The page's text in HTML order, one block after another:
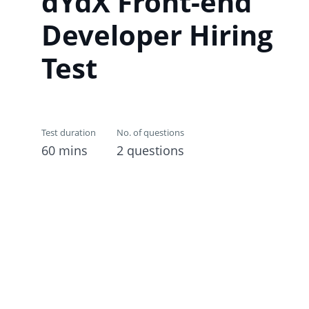
Developer Hiring
Test
Test duration
60 mins
No. of questions
2 questions